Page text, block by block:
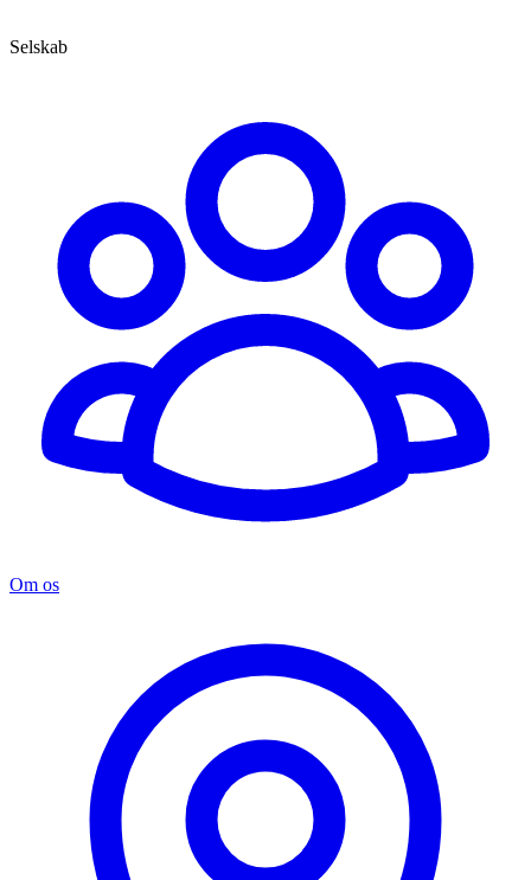
Selskab
Om os